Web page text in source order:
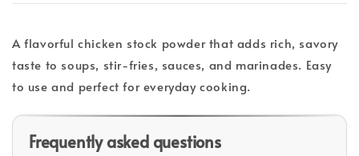
A flavorful chicken stock powder that adds rich, savory
taste to soups, stir-fries, sauces, and marinades. Easy
to use and perfect for everyday cooking.
Frequently asked questions